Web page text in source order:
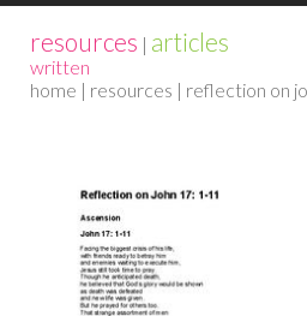
resources | articles
written
home | resources | reflection on